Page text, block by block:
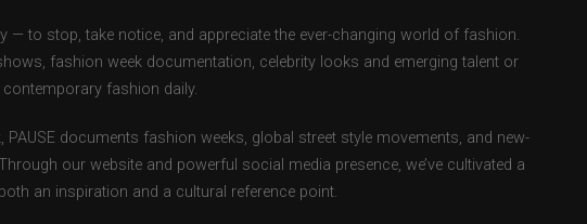
to stop, take notice, and appreciate the ever-changing world of fashion.
fashion week documentation, celebrity looks and emerging talent or
fashion daily.
documents fashion weeks, global street style movements, and new-
our website and powerful social media presence, we’ve cultivated a
an inspiration and a cultural reference point.